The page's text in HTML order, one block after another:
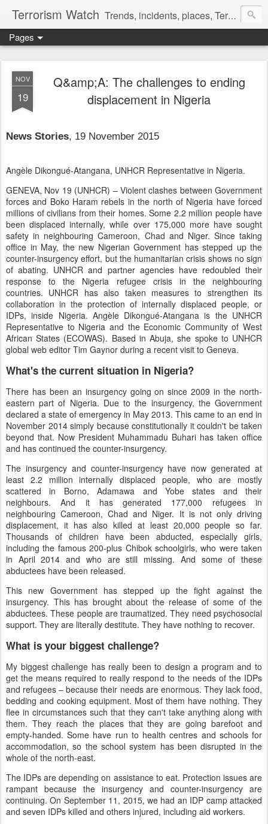
Terrorism Watch Trends, incidents, places, Terror Victims.
Pages
NOV
19
Q&amp;A: The challenges to ending
displacement in Nigeria
News Stories, 19 November 2015
Angèle Dikongué-Atangana, UNHCR Representative in Nigeria.
GENEVA, Nov 19 (UNHCR) –Violent clashes between Government
forces and Boko Haram rebels in the north of Nigeria have forced
millions of civilians from their homes. Some 2.2 million people have
been displaced internally, while over 175,000 more have sought
safety in neighbouring Cameroon, Chad and Niger. Since taking
office in May, the new Nigerian Government has stepped up the
counter-insurgency effort, but the humanitarian crisis shows no sign
of abating. UNHCR and partner agencies have redoubled their
response to the Nigeria refugee crisis in the neighbouring
countries. UNHCR has also taken measures to strengthen its
collaboration in the protection of internally displaced people, or
IDPs, inside Nigeria. Angèle Dikongué-Atangana is the UNHCR
Representative to Nigeria and the Economic Community of West
African States (ECOWAS). Based in Abuja, she spoke to UNHCR
global web editor Tim Gaynor during a recent visit to Geneva.
What's the current situation in Nigeria?
There has been an insurgency going on since 2009 in the north-
eastern part of Nigeria. Due to the insurgency, the Government
declared a state of emergency in May 2013. This came to an end in
November 2014 simply because constitutionally it couldn't be taken
beyond that. Now President Muhammadu Buhari has taken office
and has continued the counter-insurgency.
The insurgency and counter-insurgency have now generated at
least 2.2 million internally displaced people, who are mostly
scattered in Borno, Adamawa and Yobe states and their
neighbours. And it has generated 177,000 refugees in
neighbouring Cameroon, Chad and Niger. It is not only driving
displacement, it has also killed at least 20,000 people so far.
Thousands of children have been abducted, especially girls,
including the famous 200-plus Chibok schoolgirls, who were taken
in April 2014 and who are still missing. And some of these
abductees have been released.
This new Government has stepped up the fight against the
insurgency. This has brought about the release of some of the
abductees. These people are traumatized. They need psychosocial
support. They are literally destitute. They have nothing to recover.
What is your biggest challenge?
My biggest challenge has really been to design a program and to
get the means required to really respond to the needs of the IDPs
and refugees– because their needs are enormous. They lack food,
bedding and cooking equipment. Most of them have nothing. They
flee in circumstances such that they can't take anything along with
them. They reach the places that they are going barefoot and
empty-handed. Some have run to health centres and schools for
accommodation, so the school system has been disrupted in the
whole of the north-east.
The IDPs are depending on assistance to eat. Protection issues are
rampant because the insurgency and counter-insurgency are
continuing. On September 11, 2015, we had an IDP camp attacked
and seven IDPs killed and others injured, including aid workers.